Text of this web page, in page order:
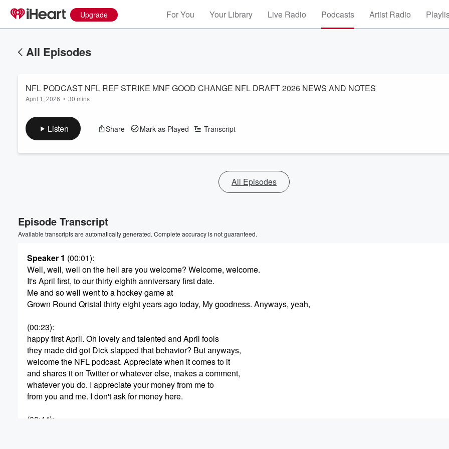
Upgrade For You Your Library Live Radio Podcasts Artist Radio
All Episodes
NFL PODCAST NFL REF STRIKE MNF GOOD CHANGE NFL DRAFT 2026 NEWS AND NOTES
April 1, 2026 • 30 mins
Listen Share Mark as Played Transcript
All Episodes
Episode Transcript
Available transcripts are automatically generated. Complete accuracy is not guaranteed.
Speaker 1 (00:01):
Well, well, well on the hell are you welcome? Welcome, welcome.
It's April first, to our thirty eighth anniversary first date.
Me and so well went to a hockey game at
Grown Round Qristal thirty eight years ago today, My goodness. Anyways, yeah,
(00:23):
happy first April. Oh lovely and talented and April fools
they made did got Dick slapped that behavior? But anyways,
welcome the NFL podcast. Appreciate when it comes to it
and shares it on Twitter or whatever else, makes a comment,
whatever you do. I appreciate your money from me to
from you and me. I don't ask for money here.
(00:44):
60%